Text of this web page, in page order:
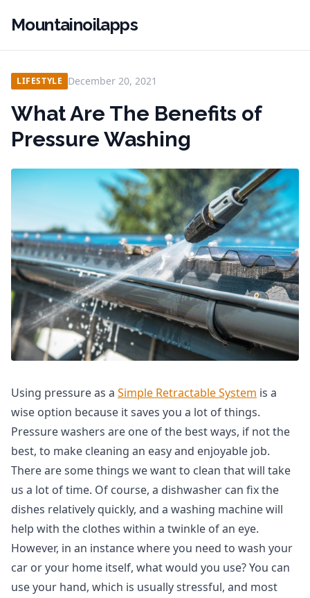
Mountainoilapps
LIFESTYLE December 20, 2021
What Are The Benefits of
Pressure Washing
Using pressure as a Simple Retractable System is a
wise option because it saves you a lot of things.
Pressure washers are one of the best ways, if not the
best, to make cleaning an easy and enjoyable job.
There are some things we want to clean that will take
us a lot of time. Of course, a dishwasher can fix the
dishes relatively quickly, and a washing machine will
help with the clothes within a twinkle of an eye.
However, in an instance where you need to wash your
car or your home itself, what would you use? You can
use your hand, which is usually stressful, and most